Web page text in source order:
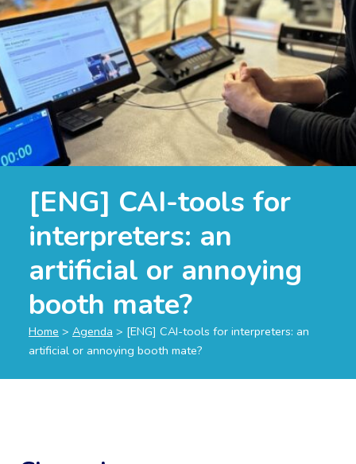
[ENG] CAI-tools for
interpreters: an
artificial or annoying
booth mate?
Home > Agenda > [ENG] CAI-tools for interpreters: an
artificial or annoying booth mate?